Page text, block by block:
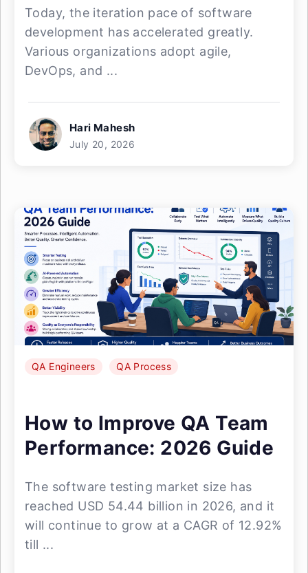
Today, the iteration pace of software
development has accelerated greatly.
Various organizations adopt agile,
DevOps, and ...
Hari Mahesh
July 20, 2026
QA Engineers QA Process
How to Improve QA Team
Performance: 2026 Guide
The software testing market size has
reached USD 54.44 billion in 2026, and it
will continue to grow at a CAGR of 12.92%
till ...